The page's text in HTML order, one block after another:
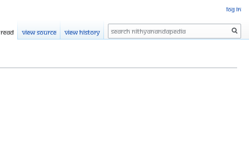
Log in
Read View source View history Search